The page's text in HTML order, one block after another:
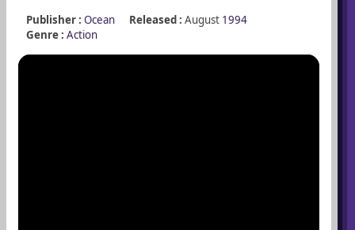
Publisher : Ocean Released : August 1994
Genre : Action